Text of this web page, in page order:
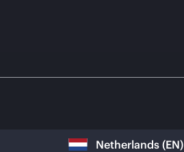
Netherlands (EN)